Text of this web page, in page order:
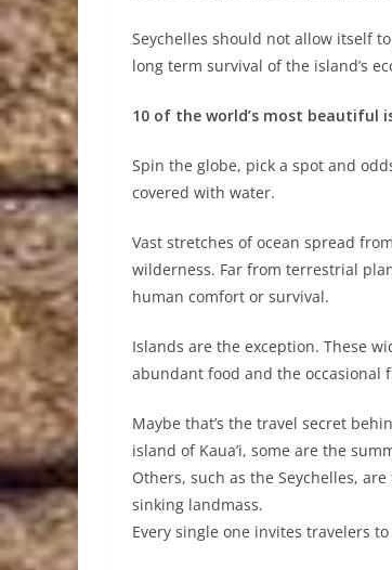
Seychelles should not allow itself
long term survival of the island’s
10 of the world’s most beautiful
Spin the globe, pick a spot and
covered with water.
Vast stretches of ocean spread
wilderness. Far from terrestrial
human comfort or survival.
Islands are the exception. These
abundant food and the occasional
Maybe that’s the travel secret
island of Kaua’i, some are the
Others, such as the Seychelles,
sinking landmass.
Every single one invites travelers